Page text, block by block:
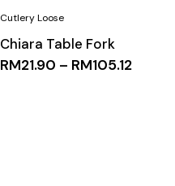
Chiara Table Fork
RM21.90 – RM105.12